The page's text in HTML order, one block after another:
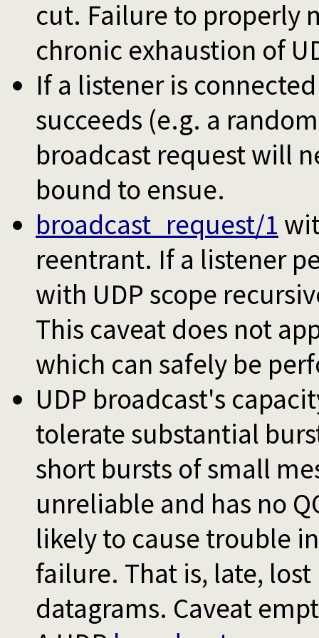
cut. Failure to properly
chronic exhaustion of
If a listener is
succeeds (e.g. a
broadcast request will
bound to ensue.
broadcast_request/1
reentrant. If a listener
with UDP scope
This caveat does not
which can safely be
UDP broadcast's
tolerate substantial
short bursts of small
unreliable and has no
likely to cause trouble
failure. That is, late,
datagrams. Caveat